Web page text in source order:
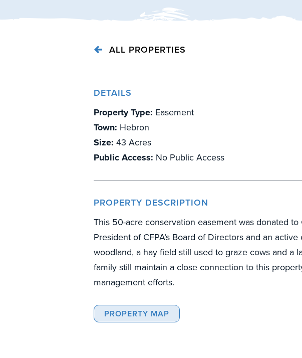
ALL PROPERTIES
DETAILS
Property Type: Easement
Town: Hebron
Size: 43 Acres
Public Access: No Public Access
PROPERTY DESCRIPTION
This 50-acre conservation easement was donated
President of CFPA’s Board of Directors and an
woodland, a hay field still used to graze cows and a
family still maintain a close connection to this
management efforts.
PROPERTY MAP